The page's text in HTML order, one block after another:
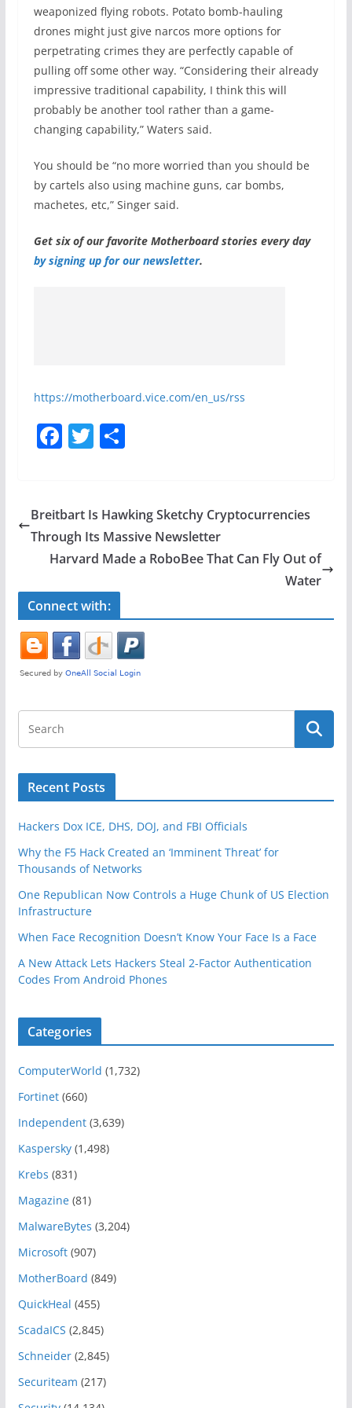
weaponized flying robots. Potato bomb-hauling
drones might just give narcos more options for
perpetrating crimes they are perfectly capable of
pulling off some other way. “Considering their already
impressive traditional capability, I think this will
probably be another tool rather than a game-
changing capability,” Waters said.
You should be “no more worried than you should be
by cartels also using machine guns, car bombs,
machetes, etc,” Singer said.
Get six of our favorite Motherboard stories every day
by signing up for our newsletter.
https://motherboard.vice.com/en_us/rss
F
e
b
o
o
k
T
er
S
e
Breitbart Is Hawking Sketchy Cryptocurrencies
Through Its Massive Newsletter
Harvard Made a RoboBee That Can Fly Out of
Water
Connect with:
Recent Posts
Hackers Dox ICE, DHS, DOJ, and FBI Officials
Why the F5 Hack Created an ‘Imminent Threat’ for
Thousands of Networks
One Republican Now Controls a Huge Chunk of US Election
Infrastructure
When Face Recognition Doesn’t Know Your Face Is a Face
A New Attack Lets Hackers Steal 2-Factor Authentication
Codes From Android Phones
Categories
ComputerWorld (1,732)
Fortinet(660)
Independent(3,639)
Kaspersky(1,498)
Krebs (831)
Magazine(81)
MalwareBytes (3,204)
Microsoft(907)
MotherBoard (849)
QuickHeal (455)
ScadaICS (2,845)
Schneider(2,845)
Securiteam (217)